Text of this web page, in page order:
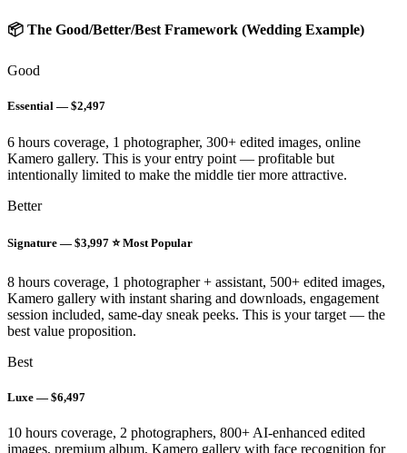
📦 The Good/Better/Best Framework (Wedding Example)
Good
Essential — $2,497
6 hours coverage, 1 photographer, 300+ edited images, online
Kamero gallery. This is your entry point — profitable but
intentionally limited to make the middle tier more attractive.
Better
Signature — $3,997 ⭐ Most Popular
8 hours coverage, 1 photographer + assistant, 500+ edited images,
Kamero gallery with instant sharing and downloads, engagement
session included, same-day sneak peeks. This is your target — the
best value proposition.
Best
Luxe — $6,497
10 hours coverage, 2 photographers, 800+ AI-enhanced edited
images, premium album, Kamero gallery with face recognition for